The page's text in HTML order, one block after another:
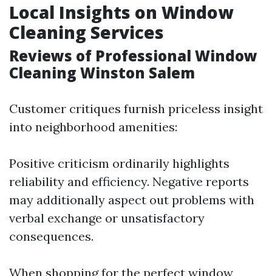
Local Insights on Window
Cleaning Services
Reviews of Professional Window
Cleaning Winston Salem
Customer critiques furnish priceless insight
into neighborhood amenities:
Positive criticism ordinarily highlights
reliability and efficiency. Negative reports
may additionally aspect out problems with
verbal exchange or unsatisfactory
consequences.
When shopping for the perfect window